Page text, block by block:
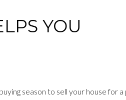
YOU
season to sell your house for